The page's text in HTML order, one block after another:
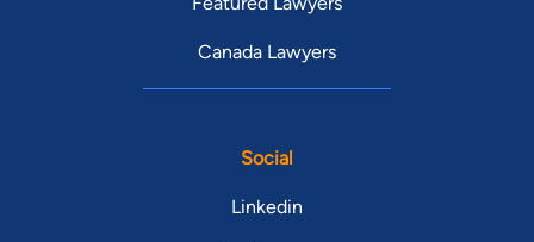
Canada Lawyers
Social
Linkedin